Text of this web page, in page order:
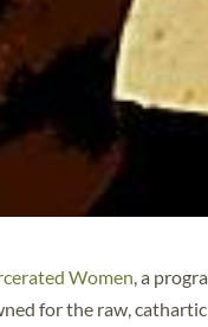
Women , a
for the raw, cathartic